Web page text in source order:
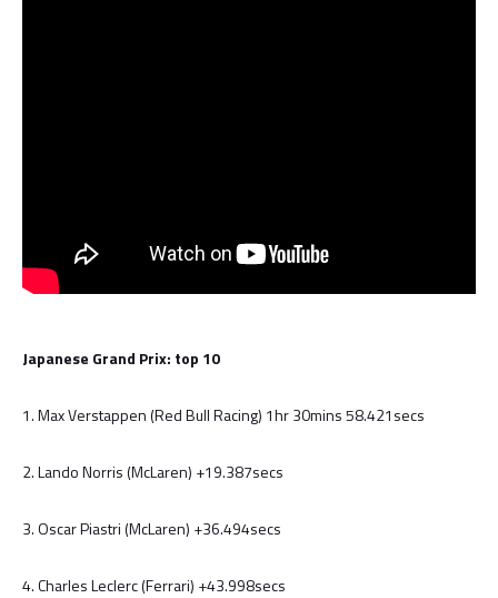
Japanese Grand Prix: top 10
1. Max Verstappen (Red Bull Racing) 1hr 30mins 58.421secs
2. Lando Norris (McLaren) +19.387secs
3. Oscar Piastri (McLaren) +36.494secs
4. Charles Leclerc (Ferrari) +43.998secs